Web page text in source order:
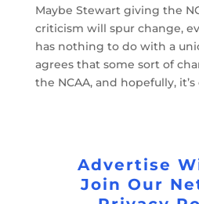
Maybe Stewart giving the
criticism will spur change,
has nothing to do with a
agrees that some sort of
the NCAA, and hopefully,
Advertise
Join Our